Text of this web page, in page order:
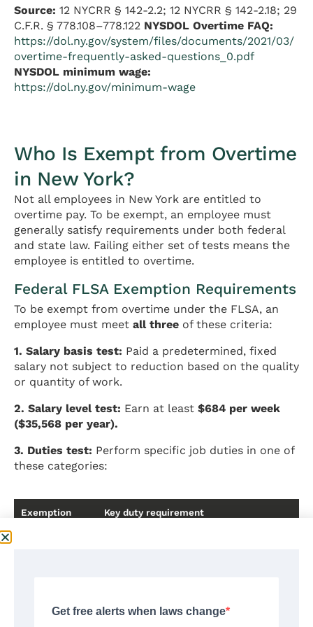
Source: 12 NYCRR § 142-2.2; 12 NYCRR § 142-2.18; 29
C.F.R. § 778.108–778.122 NYSDOL Overtime FAQ:
https://dol.ny.gov/system/files/documents/2021/03/
overtime-frequently-asked-questions_0.pdf
NYSDOL minimum wage:
https://dol.ny.gov/minimum-wage
Who Is Exempt from Overtime
in New York?
Not all employees in New York are entitled to
overtime pay. To be exempt, an employee must
generally satisfy requirements under both federal
and state law. Failing either set of tests means the
employee is entitled to overtime.
Federal FLSA Exemption Requirements
To be exempt from overtime under the FLSA, an
employee must meet all three of these criteria:
1. Salary basis test: Paid a predetermined, fixed
salary not subject to reduction based on the quality
or quantity of work.
2. Salary level test: Earn at least $684 per week
($35,568 per year).
3. Duties test: Perform specific job duties in one of
these categories:
Exemption Key duty requirement